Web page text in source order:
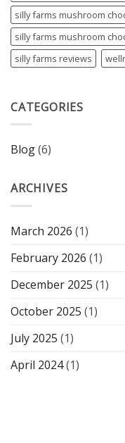
silly farms mushroom
silly farms mushroom
silly farms reviews
CATEGORIES
Blog(6)
ARCHIVES
March 2026 (1)
February 2026 (1)
December 2025 (1)
October 2025 (1)
July 2025 (1)
April 2024(1)